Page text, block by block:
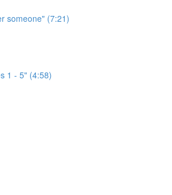
someone" (7:21)
1 - 5" (4:58)